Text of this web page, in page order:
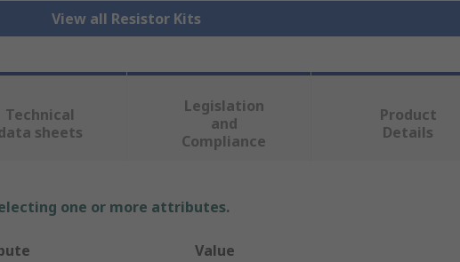
View all Resistor Kits
Technical
sheets
Legislation
and
Compliance
Product
Details
one or more attributes.
Value